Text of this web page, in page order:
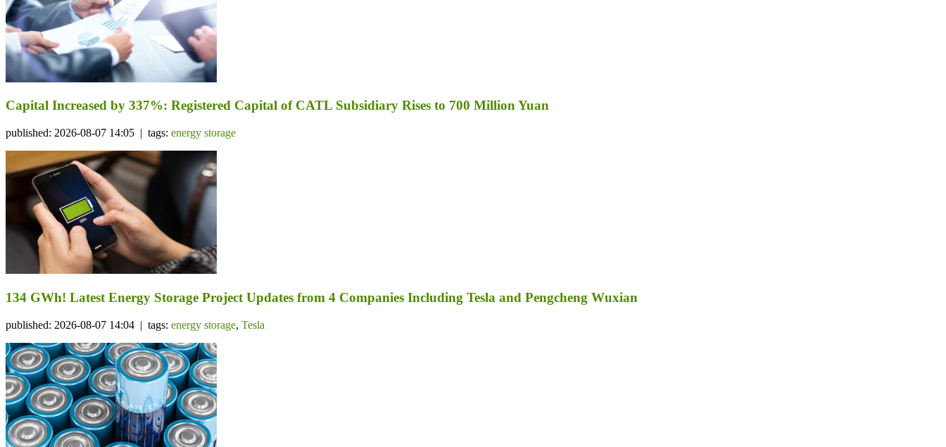
Capital Increased by 337%: Registered Capital of CATL Subsidiary Rises to 700 Million Yuan
published: 2026-08-07 14:05 | tags: energy storage
134 GWh! Latest Energy Storage Project Updates from 4 Companies Including Tesla and Pengcheng Wuxian
published: 2026-08-07 14:04 | tags: energy storage, Tesla